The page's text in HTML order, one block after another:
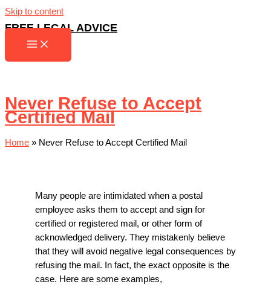
Skip to content
FREE LEGAL ADVICE
Never Refuse to Accept
Certified Mail
Home » Never Refuse to Accept Certified Mail
Many people are intimidated when a postal
employee asks them to accept and sign for
certified or registered mail, or other form of
acknowledged delivery. They mistakenly believe
that they will avoid negative legal consequences by
refusing the mail. In fact, the exact opposite is the
case. Here are some examples,